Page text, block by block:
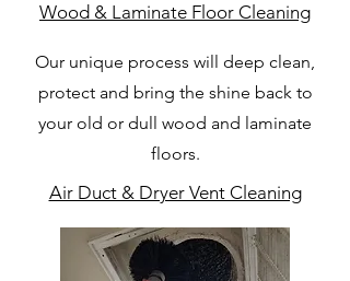
Wood & Laminate Floor Cleaning
Our unique process will deep clean,
protect and bring the shine back to
your old or dull wood and laminate
floors.
Air Duct & Dryer Vent Cleaning